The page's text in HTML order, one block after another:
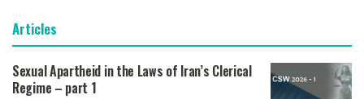
Articles
Sexual Apartheid in the Laws of Iran’s Clerical
Regime – part 1